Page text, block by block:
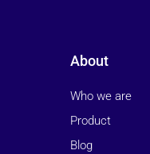
About
Who we are
Product
Blog